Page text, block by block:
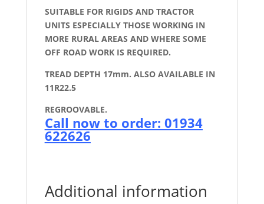
SUITABLE FOR RIGIDS AND TRACTOR
UNITS ESPECIALLY THOSE WORKING IN
MORE RURAL AREAS AND WHERE SOME
OFF ROAD WORK IS REQUIRED.
TREAD DEPTH 17mm. ALSO AVAILABLE IN
11R22.5
REGROOVABLE.
Call now to order: 01934
622626
Additional information